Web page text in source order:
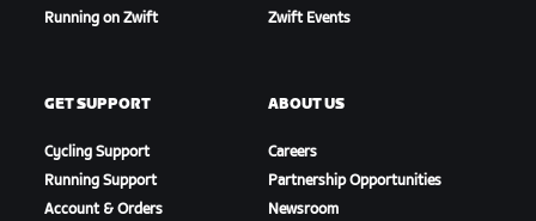
Running on Zwift
Zwift Events
GET SUPPORT
Cycling Support
Running Support
Account & Orders
ABOUT US
Careers
Partnership Opportunities
Newsroom